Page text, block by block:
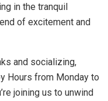
in the tranquil
of excitement and
and socializing,
Hours from Monday to
joining us to unwind